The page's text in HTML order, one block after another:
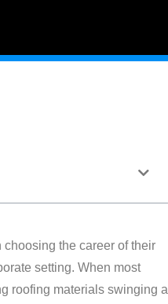
the career of their
setting. When most
roofing materials swinging a